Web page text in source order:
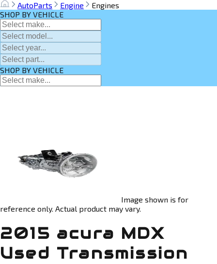
AutoParts Engine
Engines
SHOP BY VEHICLE
SHOP BY VEHICLE
Image shown is for
reference only. Actual product may vary.
2015 acura MDX
Used Transmission